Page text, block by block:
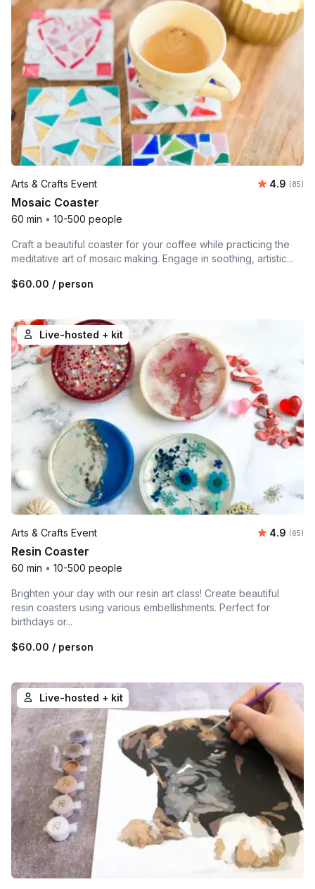
Arts & Crafts Event Average
4.9 (85)
Mosaic Coaster
60 min • 10-500 people
Craft a beautiful coaster for your coffee while practicing the
meditative art of mosaic making. Engage in soothing, artistic...
$60.00 / person
Live-hosted + kit
Arts & Crafts Event Average
4.9 (65)
Resin Coaster
60 min • 10-500 people
Brighten your day with our resin art class! Create beautiful
resin coasters using various embellishments. Perfect for
birthdays or...
$60.00 / person
Live-hosted + kit